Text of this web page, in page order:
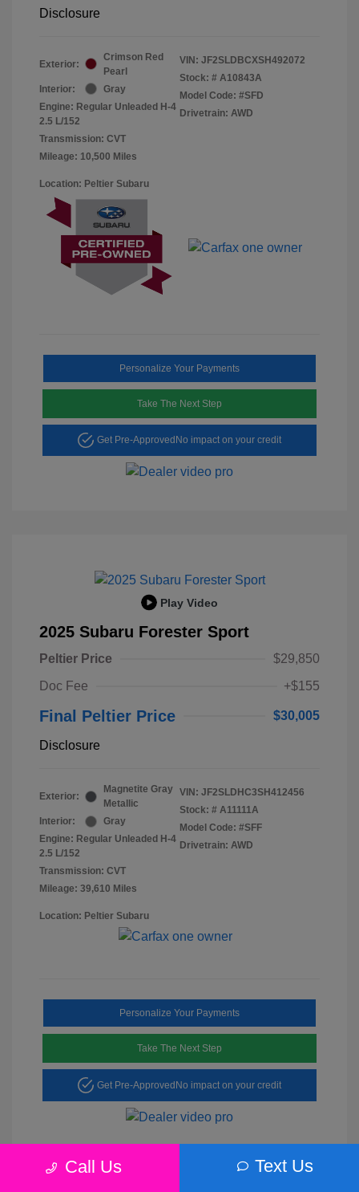
Disclosure
Exterior:
Crimson Red
Pearl
Interior:
Gray
Engine: Regular Unleaded H-4
2.5 L/152
Transmission: CVT
Mileage: 10,500 Miles
VIN: JF2SLDBCXSH492072
Stock: # A10843A
Model Code: #SFD
Drivetrain: AWD
Location: Peltier Subaru
Personalize Your Payments
Take The Next Step
Get Pre-Approved No impact on your credit
Play Video
2025 Subaru Forester Sport
Peltier Price
$29,850
Doc Fee
+$155
Final Peltier Price $30,005
Disclosure
Exterior:
Magnetite Gray
Metallic
Interior:
Gray
Engine: Regular Unleaded H-4
2.5 L/152
Transmission: CVT
Mileage: 39,610 Miles
VIN: JF2SLDHC3SH412456
Stock: # A11111A
Model Code: #SFF
Drivetrain: AWD
Location: Peltier Subaru
Personalize Your Payments
Take The Next Step
Get Pre-ApprovedNo impact on your credit
Call Us Text Us